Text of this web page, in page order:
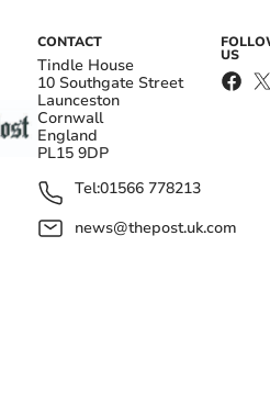
CONTACT
Tindle House
10 Southgate Street
Launceston
Cornwall
England
PL15 9DP
Tel:01566 778213
news@thepost.uk.com
US